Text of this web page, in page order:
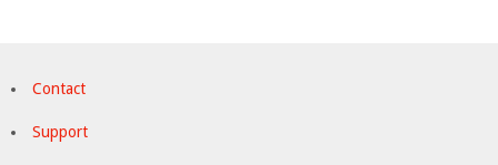
Contact
Support